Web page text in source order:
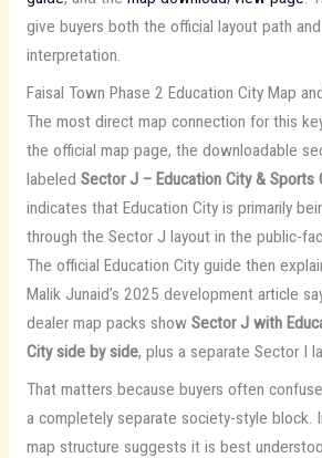
give buyers both the official layout path
interpretation.
Faisal Town Phase 2 Education City Map
The most direct map connection for this
the official map page, the downloadable
labeled Sector J – Education City & Sports
indicates that Education City is primarily
through the Sector J layout in the public-
The official Education City guide then
Malik Junaid’s 2025 development article
dealer map packs show Sector J with
City side by side, plus a separate Sector I
That matters because buyers often
a completely separate society-style block.
map structure suggests it is best